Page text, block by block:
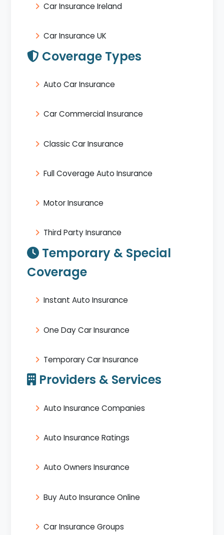
Car Insurance Ireland
Car Insurance UK
Coverage Types
Auto Car Insurance
Car Commercial Insurance
Classic Car Insurance
Full Coverage Auto Insurance
Motor Insurance
Third Party Insurance
Temporary & Special
Coverage
Instant Auto Insurance
One Day Car Insurance
Temporary Car Insurance
Providers & Services
Auto Insurance Companies
Auto Insurance Ratings
Auto Owners Insurance
Buy Auto Insurance Online
Car Insurance Groups